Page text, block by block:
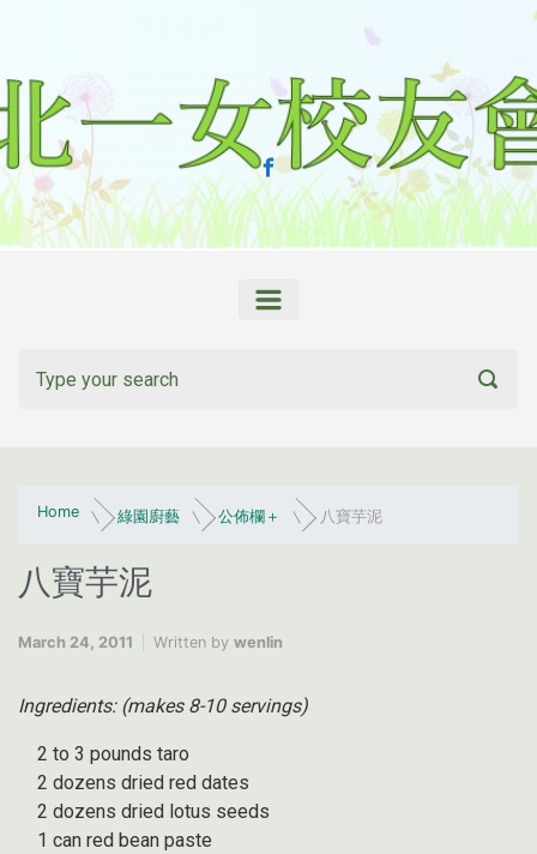
Home 綠園廚藝 公佈欄＋ 八寶芋泥
八寶芋泥
March 24, 2011 Written by wenlin
Ingredients: (makes 8-10 servings)
2 to 3 pounds taro
2 dozens dried red dates
2 dozens dried lotus seeds
1 can red bean paste